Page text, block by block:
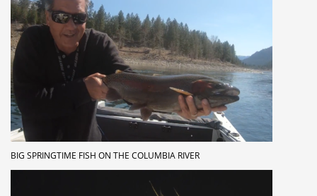
BIG SPRINGTIME FISH ON THE COLUMBIA RIVER